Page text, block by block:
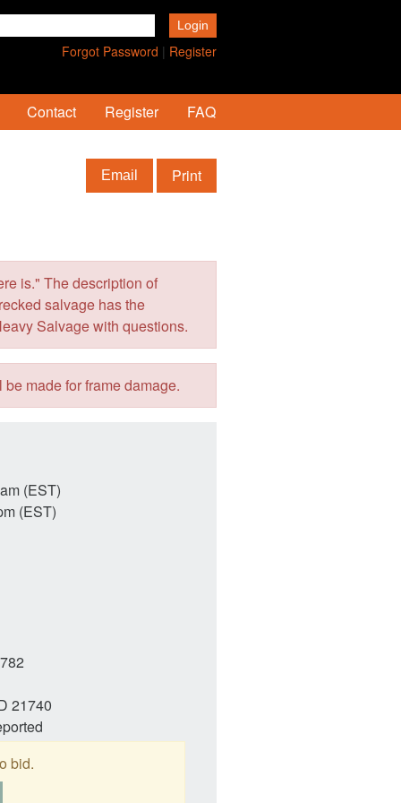
Forgot Password | Register
Contact Register FAQ
Email Print
is." The description of
salvage has the
Salvage with questions.
made for frame damage.
(EST)
(EST)
21740
bid.